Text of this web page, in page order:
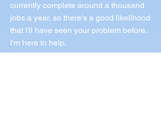
currently complete around a thousand
jobs a year, so there's a good likelihood
that I'll have seen your problem before.
I'm here to help.